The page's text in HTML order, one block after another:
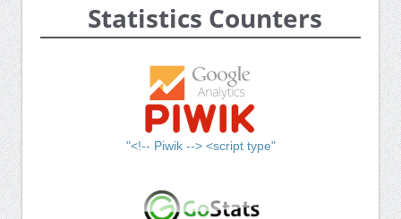
Statistics Counters
"<!-- Piwik --> <script type"